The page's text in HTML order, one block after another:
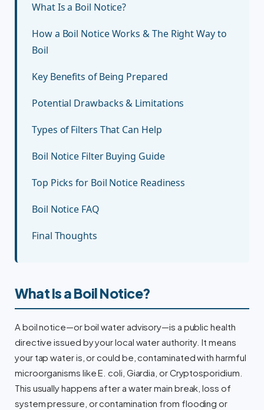
What Is a Boil Notice?
How a Boil Notice Works & The Right Way to
Boil
Key Benefits of Being Prepared
Potential Drawbacks & Limitations
Types of Filters That Can Help
Boil Notice Filter Buying Guide
Top Picks for Boil Notice Readiness
Boil Notice FAQ
Final Thoughts
What Is a Boil Notice?
A boil notice—or boil water advisory—is a public health
directive issued by your local water authority. It means
your tap water is, or could be, contaminated with harmful
microorganisms like E. coli, Giardia, or Cryptosporidium.
This usually happens after a water main break, loss of
system pressure, or contamination from flooding or